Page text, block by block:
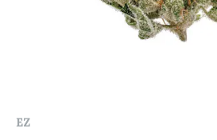
EZ